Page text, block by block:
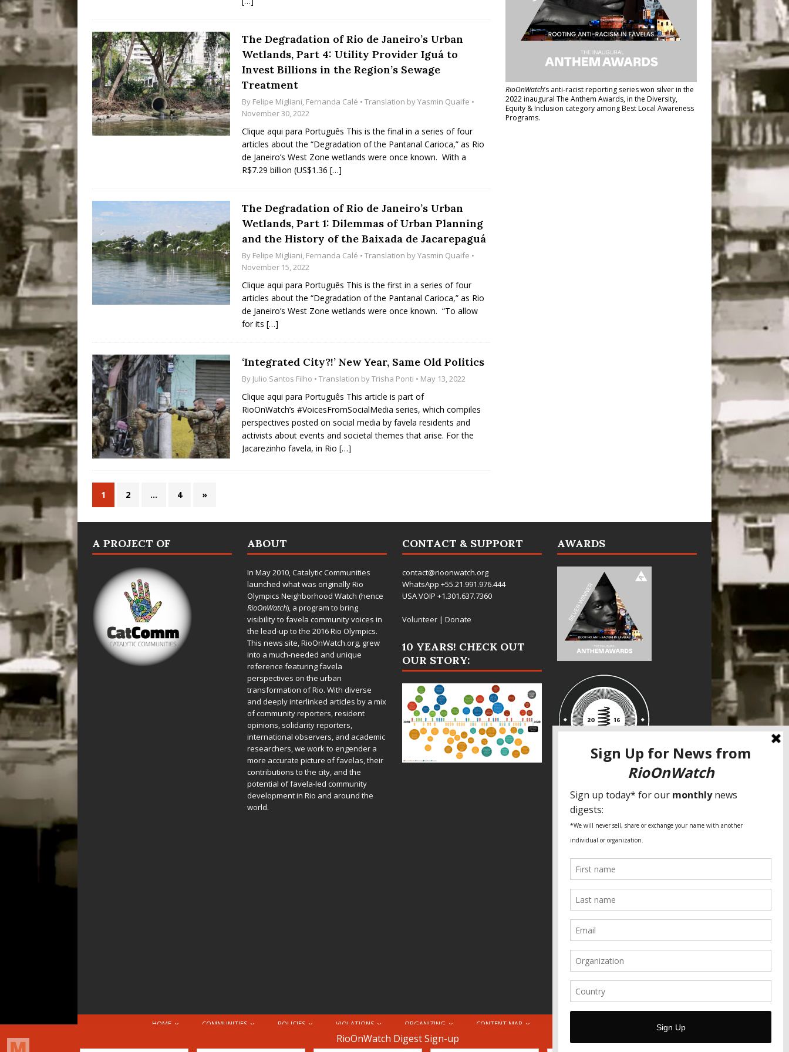
The Degradation of Rio de Janeiro’s Urban
Wetlands, Part 4: Utility Provider Iguá to
Invest Billions in the Region’s Sewage
Treatment
By Felipe Migliani, Fernanda Calé • Translation byYasmin Quaife •
November 30, 2022
Clique aqui para Português This is the final in a series of four
articles about the “Degradation of the Pantanal Carioca,” as Rio
de Janeiro’s West Zone wetlands were once known. With a
R$7.29 billion (US$1.36 […]
The Degradation of Rio de Janeiro’s Urban
Wetlands, Part 1: Dilemmas of Urban Planning
and the History of the Baixada de Jacarepaguá
By Felipe Migliani, Fernanda Calé • Translation byYasmin Quaife •
November 15, 2022
Clique aqui para Português This is the first in a series of four
articles about the “Degradation of the Pantanal Carioca,” as Rio
de Janeiro’s West Zone wetlands were once known. “To allow
for its […]
‘Integrated City?!’ New Year, Same Old Politics
By Julio Santos Filho • Translation byTrisha Ponti • May 13, 2022
Clique aqui para Português This article is part of
RioOnWatch’s #VoicesFromSocialMedia series, which compiles
perspectives posted on social media by favela residents and
activists about events and societal themes that arise. For the
Jacarezinho favela, in Rio […]
1 2 … 4 »
RioOnWatch’s anti-racist reporting serieswon silver in the
2022 inaugural The Anthem Awards, in the Diversity,
Equity & Inclusion category among Best Local Awareness
Programs.
A PROJECT OF ABOUT
In May 2010,Catalytic Communities
launched what was originally Rio
Olympics Neighborhood Watch (hence
RioOnWatch), a program to bring
visibility to favela community voices in
the lead-up to the 2016 Rio Olympics.
This news site,RioOnWatch.org, grew
into a much-needed and unique
reference featuring favela
perspectives on the urban
transformation of Rio. With diverse
and deeply interlinked articles by a mix
of community reporters, resident
opinions, solidarity reporters,
international observers, and academic
researchers, we work to engender a
more accurate picture of favelas, their
contributions to the city, and the
potential of favela-led community
development in Rio and around the
world.
CONTACT & SUPPORT
contact@rioonwatch.org
WhatsApp +55.21.991.976.444
USA VOIP +1.301.637.7360
Volunteer| Donate
10 YEARS! CHECK OUT
OUR STORY:
AWARDS
SPECIAL THANKS
Fundação Heinrich Böll Brasil
World Habitat
Fideicomiso de la Tierra Caño Martín
Pastoral de Favelas
Global Land Alliance
Ecocity Builders
Mansueto Institute for Urban
Innovation
SDSU Behner Stiefel Center
Forum Grita Baixada
Beto Paixão Graphic Design
Architecture Museum of Vienna
Yale School of Architecture
HOME COMMUNITIES POLICIES VIOLATIONS ORGANIZING CONTENT MAP DONATE
© 2026 Attribution-NonCommercial-ShareAlike 4.0 International